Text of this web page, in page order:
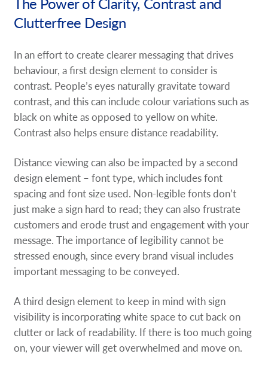
Clutterfree Design
In an effort to create clearer messaging that drives
behaviour, a first design element to consider is
contrast. People’s eyes naturally gravitate toward
contrast, and this can include colour variations such as
black on white as opposed to yellow on white.
Contrast also helps ensure distance readability.
Distance viewing can also be impacted by a second
design element – font type, which includes font
spacing and font size used. Non-legible fonts don’t
just make a sign hard to read; they can also frustrate
customers and erode trust and engagement with your
message. The importance of legibility cannot be
stressed enough, since every brand visual includes
important messaging to be conveyed.
A third design element to keep in mind with sign
visibility is incorporating white space to cut back on
clutter or lack of readability. If there is too much going
on, your viewer will get overwhelmed and move on.